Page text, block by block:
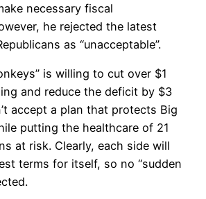
necessary fiscal
he rejected the latest
as “unacceptable”.
is willing to cut over $1
and reduce the deficit by $3
accept a plan that protects Big
putting the healthcare of 21
at risk. Clearly, each side will
terms for itself, so no “sudden